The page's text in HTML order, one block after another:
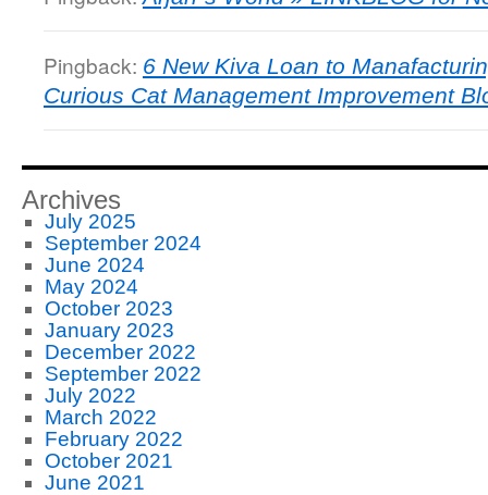
Pingback: 6 New Kiva Loan to
Curious Cat Management Improvement
Archives
July 2025
September 2024
June 2024
May 2024
October 2023
January 2023
December 2022
September 2022
July 2022
March 2022
February 2022
October 2021
June 2021